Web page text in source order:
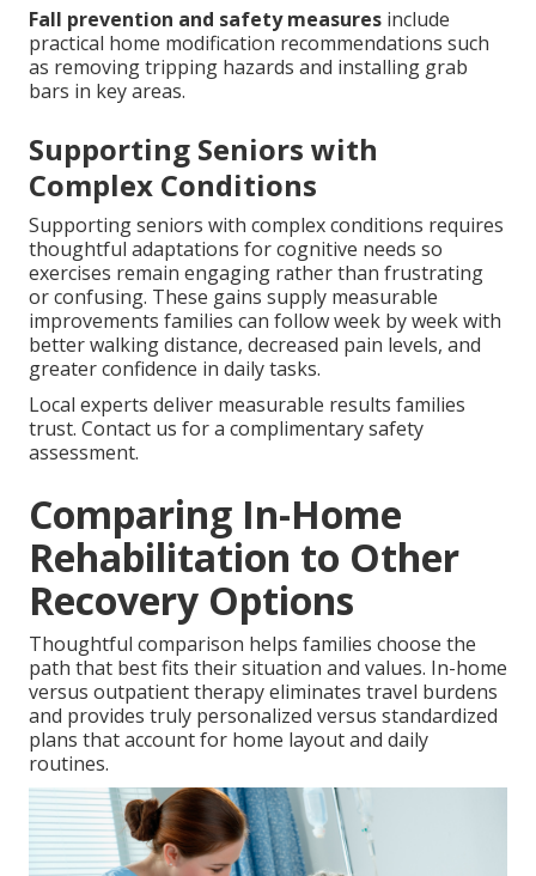
Fall prevention and safety measures include
practical home modification recommendations such
as removing tripping hazards and installing grab
bars in key areas.
Supporting Seniors with
Complex Conditions
Supporting seniors with complex conditions requires
thoughtful adaptations for cognitive needs so
exercises remain engaging rather than frustrating
or confusing. These gains supply measurable
improvements families can follow week by week with
better walking distance, decreased pain levels, and
greater confidence in daily tasks.
Local experts deliver measurable results families
trust. Contact us for a complimentary safety
assessment.
Comparing In-Home
Rehabilitation to Other
Recovery Options
Thoughtful comparison helps families choose the
path that best fits their situation and values. In-home
versus outpatient therapy eliminates travel burdens
and provides truly personalized versus standardized
plans that account for home layout and daily
routines.